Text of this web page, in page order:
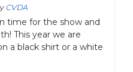
CVDA
time for the show and
This year we are
a black shirt or a white